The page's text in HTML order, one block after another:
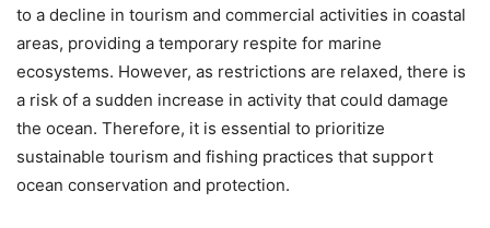
to a decline in tourism and commercial activities in coastal
areas, providing a temporary respite for marine
ecosystems. However, as restrictions are relaxed, there is
a risk of a sudden increase in activity that could damage
the ocean. Therefore, it is essential to prioritize
sustainable tourism and fishing practices that support
ocean conservation and protection.